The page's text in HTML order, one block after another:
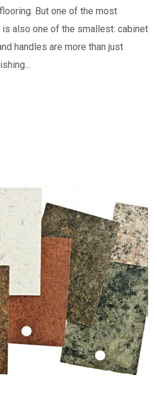
But one of the most
also one of the smallest: cabinet
handles are more than just